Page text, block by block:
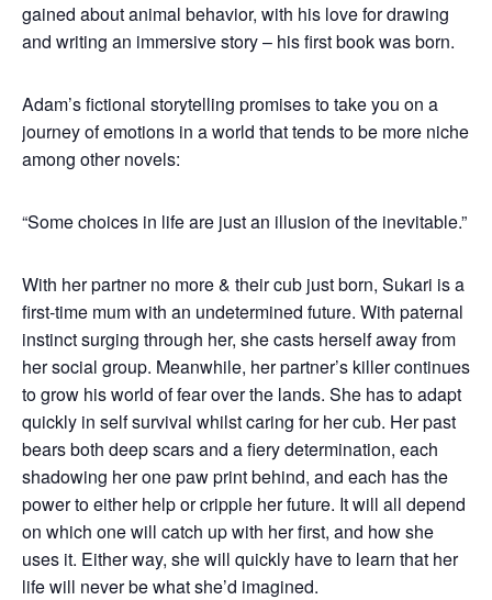
gained about animal behavior, with his love for drawing
and writing an immersive story – his first book was born.
Adam’s fictional storytelling promises to take you on a
journey of emotions in a world that tends to be more niche
among other novels:
“Some choices in life are just an illusion of the inevitable.”
With her partner no more & their cub just born, Sukari is a
first-time mum with an undetermined future. With paternal
instinct surging through her, she casts herself away from
her social group. Meanwhile, her partner’s killer continues
to grow his world of fear over the lands. She has to adapt
quickly in self survival whilst caring for her cub. Her past
bears both deep scars and a fiery determination, each
shadowing her one paw print behind, and each has the
power to either help or cripple her future. It will all depend
on which one will catch up with her first, and how she
uses it. Either way, she will quickly have to learn that her
life will never be what she’d imagined.